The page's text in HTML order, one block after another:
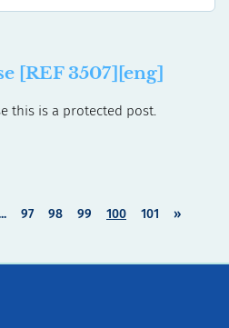
[REF 3507][eng]
this is a protected post.
97 98 99 100 101 »